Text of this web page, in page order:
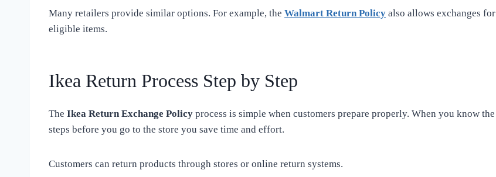
Many retailers provide similar options. For example, the Walmart Return Policy also allows exchanges for
eligible items.
Ikea Return Process Step by Step
The Ikea Return Exchange Policy process is simple when customers prepare properly. When you know the
steps before you go to the store you save time and effort.
Customers can return products through stores or online return systems.